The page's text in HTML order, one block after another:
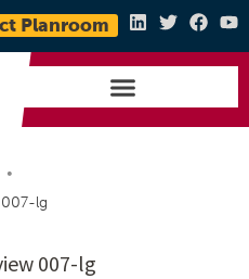
Planroom
•
lg
007-lg